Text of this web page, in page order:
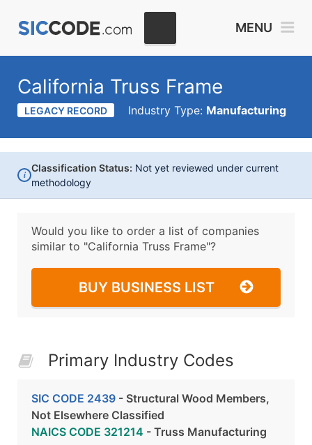
MENU
California Truss Frame
LEGACY RECORD Industry Type: Manufacturing
i
Classification Status: Not yet reviewed under current
methodology
Would you like to order a list of companies
similar to "California Truss Frame"?
BUY BUSINESS LIST
Primary Industry Codes
SIC CODE 2439 - Structural Wood Members,
Not Elsewhere Classified
NAICS CODE 321214 - Truss Manufacturing